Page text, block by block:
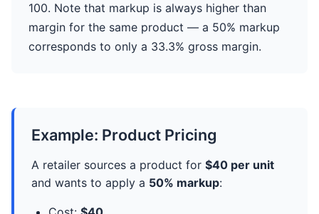
100. Note that markup is always higher than
margin for the same product — a 50% markup
corresponds to only a 33.3% gross margin.
Example: Product Pricing
A retailer sources a product for $40 per unit
and wants to apply a 50% markup: